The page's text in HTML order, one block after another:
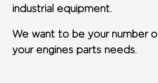
industrial equipment.
We want to be your number
your engines parts needs.